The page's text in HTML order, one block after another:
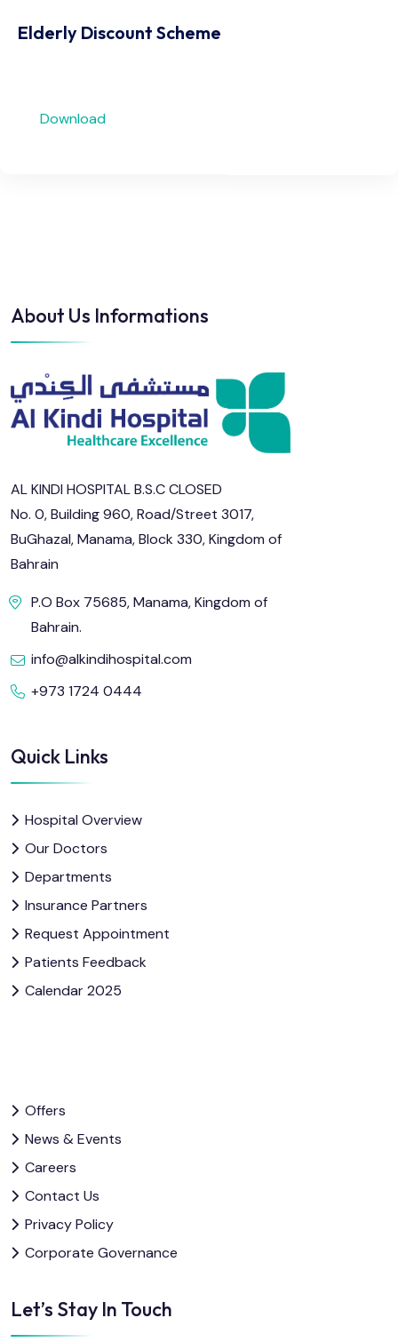
Elderly Discount Scheme​
Download
About Us Informations
AL KINDI HOSPITAL B.S.C CLOSED
No. 0, Building 960, Road/Street 3017,
BuGhazal, Manama, Block 330, Kingdom of
Bahrain
P.O Box 75685, Manama, Kingdom of
Bahrain.
info@alkindihospital.com
+973 1724 0444
Quick Links
Hospital Overview
Our Doctors
Departments
Insurance Partners
Request Appointment
Patients Feedback
Calendar 2025
Offers
News & Events
Careers
Contact Us
Privacy Policy
Corporate Governance
Let’s Stay In Touch